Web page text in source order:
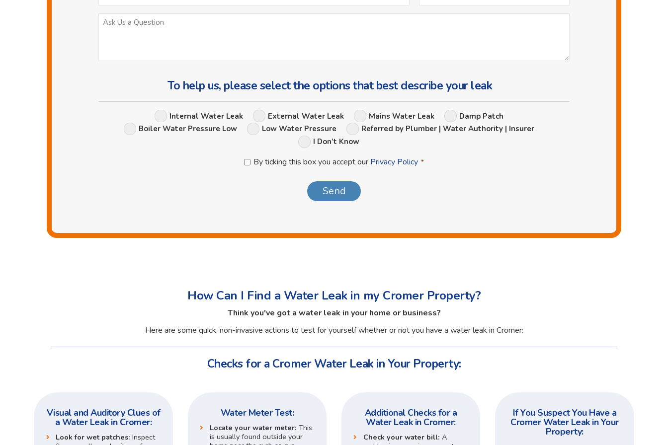
*
To help us, please select the options that best describe your leak
Leak
Options
Internal Water Leak External Water Leak Mains Water Leak
Damp Patch
Boiler Water Pressure Low
Low Water Pressure
Referred by Plumber | Water Authority | Insurer
I Don’t Know
Privacy
By ticking this box you accept our Privacy Policy *
How Can I Find a Water Leak in my Cromer Property?
Think you've got a water leak in your home or business?
Here are some quick, non-invasive actions to test for yourself whether or not you have a water leak in Cromer:
Checks for a Cromer Water Leak in Your Property:
Visual and Auditory Clues of
a Water Leak in Cromer:
Look for wet patches: Inspect
Water Meter Test:
Locate your water meter: This
is usually found outside your
Additional Checks for a
Water Leak in Cromer:
Check your water bill: A
If You Suspect You Have a
Cromer Water Leak in Your
Property: